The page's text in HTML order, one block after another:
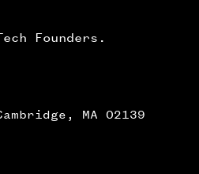
Founders.
MA 02139